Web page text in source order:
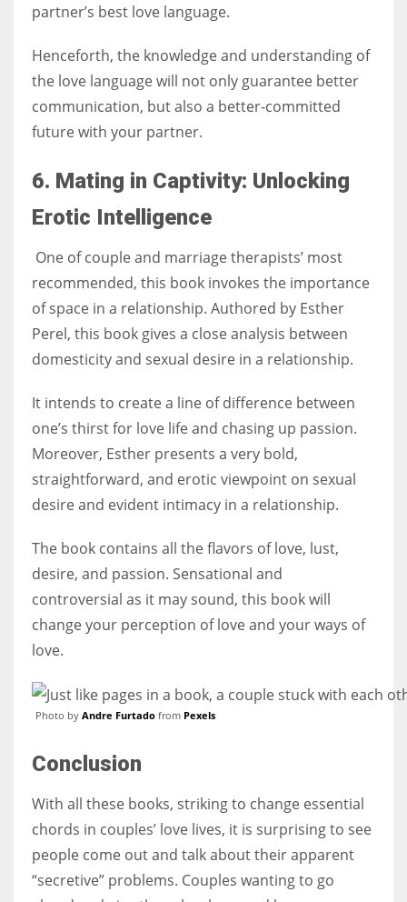
partner’s best love language.
Henceforth, the knowledge and understanding of
the love language will not only guarantee better
communication, but also a better-committed
future with your partner.
6. Mating in Captivity: Unlocking
Erotic Intelligence
One of couple and marriage therapists’ most
recommended, this book invokes the importance
of space in a relationship. Authored by Esther
Perel, this book gives a close analysis between
domesticity and sexual desire in a relationship.
It intends to create a line of difference between
one’s thirst for love life and chasing up passion.
Moreover, Esther presents a very bold,
straightforward, and erotic viewpoint on sexual
desire and evident intimacy in a relationship.
The book contains all the flavors of love, lust,
desire, and passion. Sensational and
controversial as it may sound, this book will
change your perception of love and your ways of
love.
Photo by Andre Furtado from Pexels
Conclusion
With all these books, striking to change essential
chords in couples’ love lives, it is surprising to see
people come out and talk about their apparent
“secretive” problems. Couples wanting to go